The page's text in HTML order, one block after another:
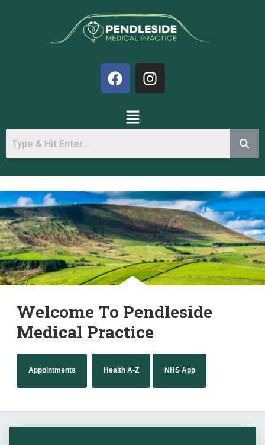
Welcome To Pendleside
Medical Practice
Appointments Health A-Z NHS App